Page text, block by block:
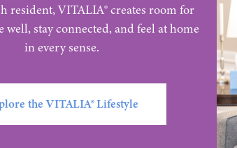
resident, VITALIA® creates room for
well, stay connected, and feel at home
in every sense.
the VITALIA® Lifestyle